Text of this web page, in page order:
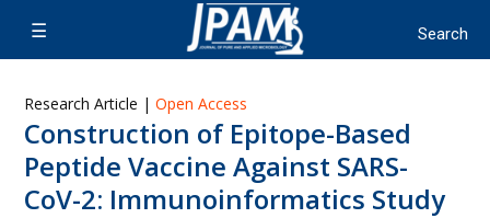
Research Article | Open Access
Construction of Epitope-Based
Peptide Vaccine Against SARS-
CoV-2: Immunoinformatics Study